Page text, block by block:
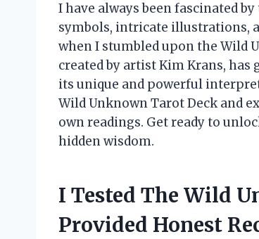
I have always been fascinated
symbols, intricate illustrations,
when I stumbled upon the Wild
created by artist Kim Krans,
its unique and powerful
Wild Unknown Tarot Deck and
own readings. Get ready to
hidden wisdom.
I Tested The Wild
Provided Honest